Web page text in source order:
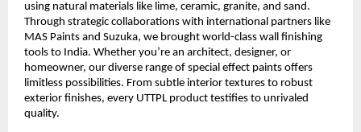
using natural materials like lime, ceramic, granite, and sand.
Through strategic collaborations with international partners like
MAS Paints and Suzuka, we brought world-class wall finishing
tools to India. Whether you’re an architect, designer, or
homeowner, our diverse range of special effect paints offers
limitless possibilities. From subtle interior textures to robust
exterior finishes, every UTTPL product testifies to unrivaled
quality.